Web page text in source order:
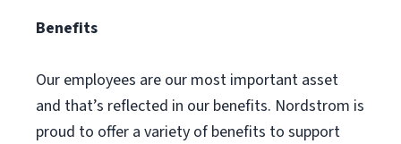
Benefits
Our employees are our most important asset
and that’s reflected in our benefits. Nordstrom is
proud to offer a variety of benefits to support